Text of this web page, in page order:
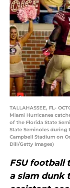
TALLAHASSEE, FL-
Miami Hurricanes
of the Florida State
State Seminoles during
Campbell Stadium on
Dill/Getty Images)
FSU football
a slam dunk